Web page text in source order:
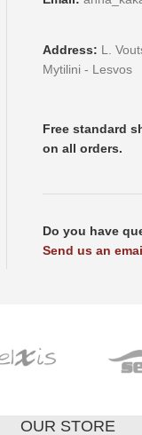
Address: L.
Mytilini - Lesvos
Free standard
on all orders.
Do you have
Send us an
OUR STORE